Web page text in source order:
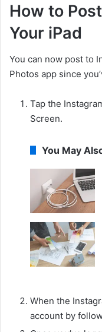
How to
Your iPad
You can now post to
Photos app since
Tap the
Screen.
You May
When the
account by